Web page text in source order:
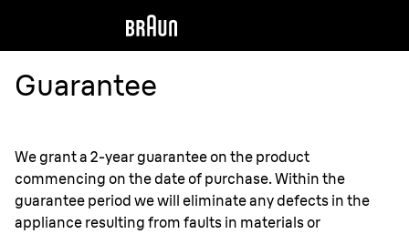
Guarantee
We grant a 2-year guarantee on the product
commencing on the date of purchase. Within the
guarantee period we will eliminate any defects in the
appliance resulting from faults in materials or